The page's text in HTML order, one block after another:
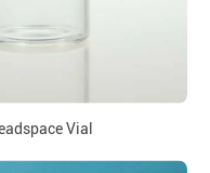
Vial